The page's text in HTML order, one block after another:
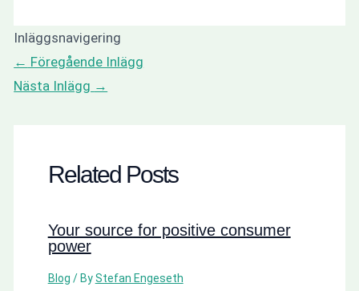
Inläggsnavigering
← Föregående Inlägg
Nästa Inlägg →
Related Posts
Your source for positive consumer
power
Blog / ByStefan Engeseth